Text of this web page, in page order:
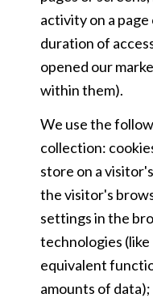
activity on a page
duration of
opened our
within them).
We use the
collection:
store on a
the visitor's
settings in the
technologies
equivalent
amounts of